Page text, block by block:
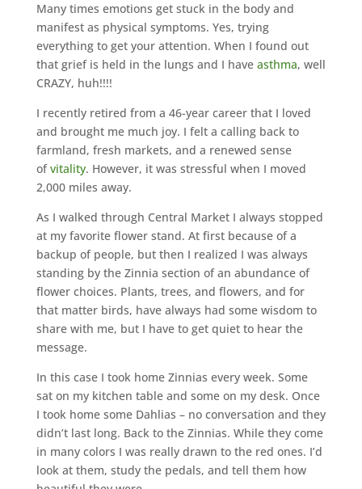
Many times emotions get stuck in the body and
manifest as physical symptoms. Yes, trying
everything to get your attention. When I found out
that grief is held in the lungs and I have asthma, well
CRAZY, huh!!!!
I recently retired from a 46-year career that I loved
and brought me much joy. I felt a calling back to
farmland, fresh markets, and a renewed sense
ofvitality. However, it was stressful when I moved
2,000 miles away.
As I walked through Central Market I always stopped
at my favorite flower stand. At first because of a
backup of people, but then I realized I was always
standing by the Zinnia section of an abundance of
flower choices. Plants, trees, and flowers, and for
that matter birds, have always had some wisdom to
share with me, but I have to get quiet to hear the
message.
In this case I took home Zinnias every week. Some
sat on my kitchen table and some on my desk. Once
I took home some Dahlias – no conversation and they
didn’t last long. Back to the Zinnias. While they come
in many colors I was really drawn to the red ones. I’d
look at them, study the pedals, and tell them how